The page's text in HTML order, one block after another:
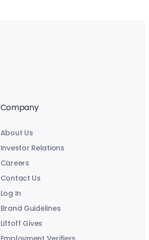
Company
About Us
Investor Relations
Careers
Contact Us
Log In
Brand Guidelines
Liftoff Gives